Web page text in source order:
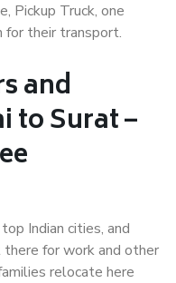
Pickup Truck, one
for their transport.
and
to Surat –
Indian cities, and
for work and other
relocate here